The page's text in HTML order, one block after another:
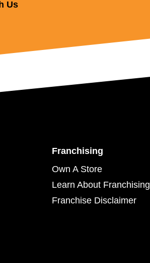
Us
Franchising
Own A Store
Learn About Franchising
Franchise Disclaimer